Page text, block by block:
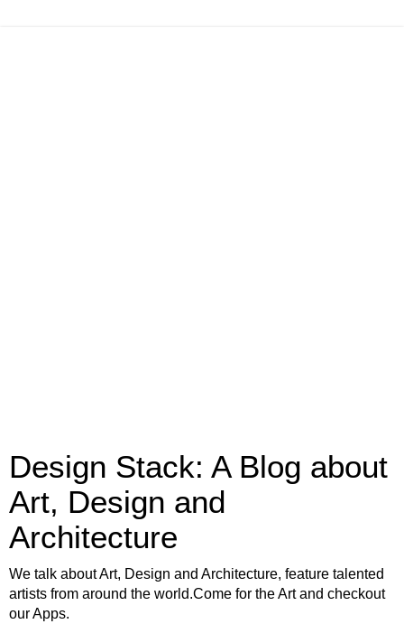
Design Stack: A Blog about
Art, Design and
Architecture
We talk about Art, Design and Architecture, feature talented
artists from around the world.Come for the Art and checkout
our Apps.